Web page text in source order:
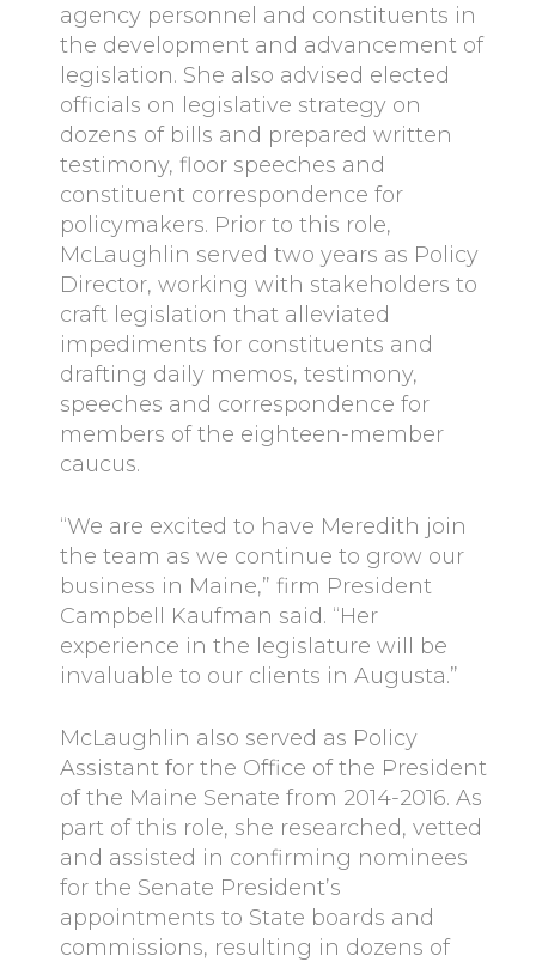
agency personnel and constituents in
the development and advancement of
legislation. She also advised elected
officials on legislative strategy on
dozens of bills and prepared written
testimony, floor speeches and
constituent correspondence for
policymakers. Prior to this role,
McLaughlin served two years as Policy
Director, working with stakeholders to
craft legislation that alleviated
impediments for constituents and
drafting daily memos, testimony,
speeches and correspondence for
members of the eighteen-member
caucus.
“We are excited to have Meredith join
the team as we continue to grow our
business in Maine,” firm President
Campbell Kaufman said. “Her
experience in the legislature will be
invaluable to our clients in Augusta.”
McLaughlin also served as Policy
Assistant for the Office of the President
of the Maine Senate from 2014-2016. As
part of this role, she researched, vetted
and assisted in confirming nominees
for the Senate President’s
appointments to State boards and
commissions, resulting in dozens of